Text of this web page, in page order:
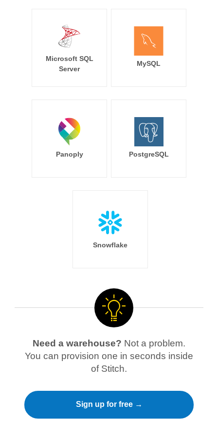
Microsoft SQL
Server
MySQL
Panoply PostgreSQL
Snowflake
Need a warehouse? Not a problem.
You can provision one in seconds inside
of Stitch.
Sign up for free →